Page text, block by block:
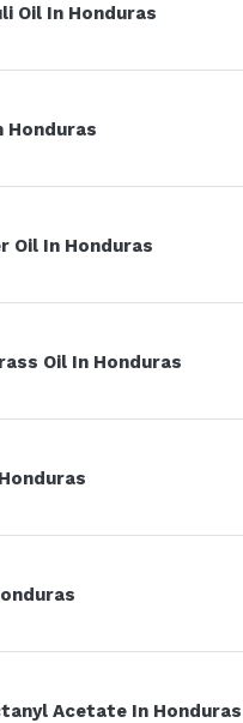
Oil In Honduras
Honduras
Oil In Honduras
Oil In Honduras
Acetate In Honduras